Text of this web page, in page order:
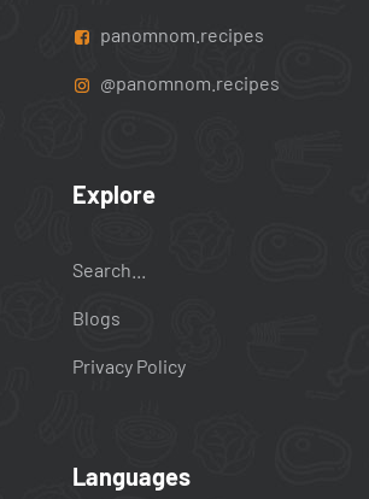
panomnom.recipes
@panomnom.recipes
Explore
Search...
Blogs
Privacy Policy
Languages